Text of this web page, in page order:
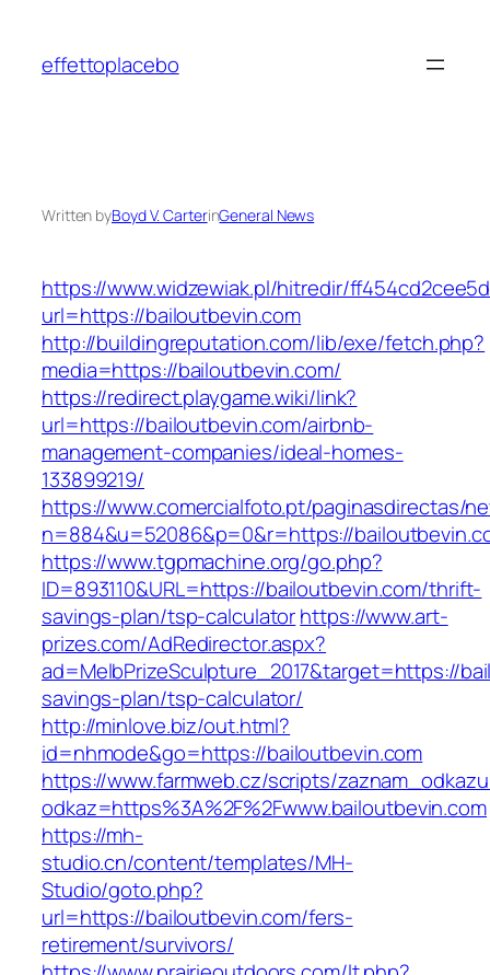
content
effettoplacebo
Written byBoyd V. CarterinGeneral News
https://www.widzewiak.pl/hitredir/
url=https://bailoutbevin.com
http://buildingreputation.com/lib/exe/fetch.php?
media=https://bailoutbevin.com/
https://redirect.playgame.wiki/link?
url=https://bailoutbevin.com/airbnb-
management-companies/ideal-homes-
133899219/
https://www.comercialfoto.pt/paginasdirectas/
n=884&u=52086&p=0&r=https://
https://www.tgpmachine.org/go.php?
ID=893110&URL=https://bailoutbevin.com/thrift-
savings-plan/tsp-calculatorhttps://www.art-
prizes.com/AdRedirector.aspx?
ad=MelbPrizeSculpture_2017&target=https://
savings-plan/tsp-calculator/
http://minlove.biz/out.html?
id=nhmode&go=https://bailoutbevin.com
https://www.farmweb.cz/scripts/
odkaz=https%3A%2F%2Fwww.bailoutbevin.com
https://mh-
studio.cn/content/templates/MH-
Studio/goto.php?
url=https://bailoutbevin.com/fers-
retirement/survivors/